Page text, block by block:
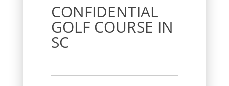
CONFIDENTIAL
GOLF COURSE IN
SC